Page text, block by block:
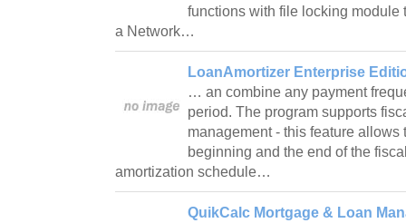
functions with file locking module
a Network…
LoanAmortizer Enterprise
… an combine any payment
period. The program supports
management - this feature allows
beginning and the end of the
amortization schedule…
QuikCalc Mortgage & Loan